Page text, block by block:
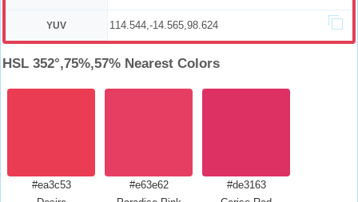
YUV 114.544,-14.565,98.624
HSL 352°,75%,57% Nearest Colors
#ea3c53
#e63e62
#de3163